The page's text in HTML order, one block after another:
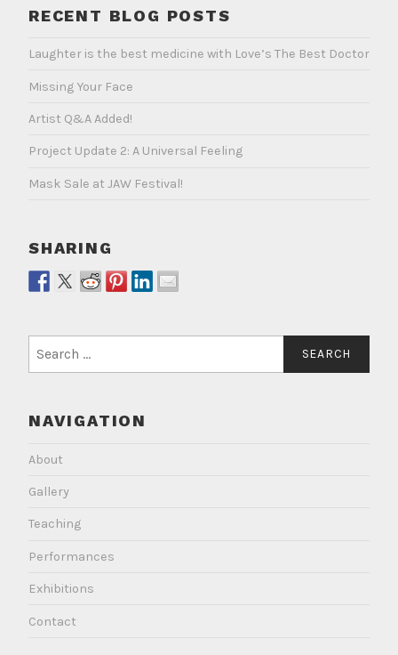
RECENT BLOG POSTS
Laughter is the best medicine with Love’s The Best Doctor
Missing Your Face
Artist Q&A Added!
Project Update 2: A Universal Feeling
Mask Sale at JAW Festival!
SHARING
for:
NAVIGATION
About
Gallery
Teaching
Performances
Exhibitions
Contact